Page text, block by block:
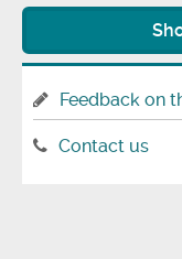
Feedback on
Contact us